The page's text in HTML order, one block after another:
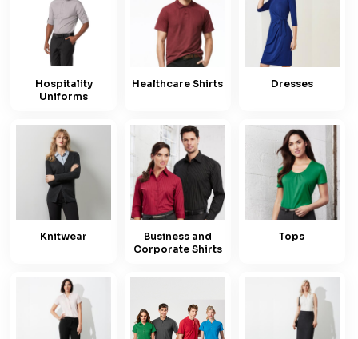
Hospitality
Uniforms
Healthcare Shirts Dresses
Knitwear
Business and
Corporate Shirts
Tops